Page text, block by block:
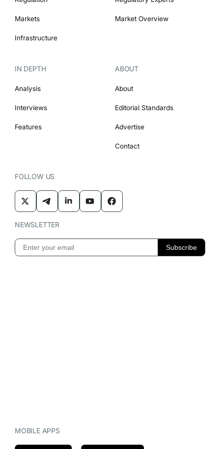
Markets
Infrastructure
Market Overview
IN DEPTH
Analysis
Interviews
Features
ABOUT
About
Editorial Standards
Advertise
Contact
FOLLOW US
NEWSLETTER
MOBILE APPS